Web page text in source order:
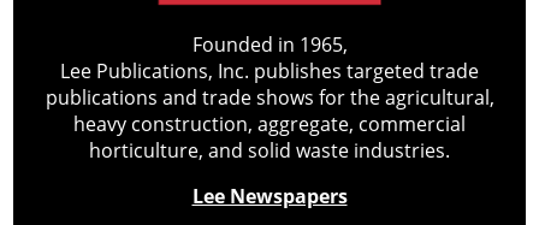
Founded in 1965,
Lee Publications, Inc. publishes targeted trade
publications and trade shows for the agricultural,
heavy construction, aggregate, commercial
horticulture, and solid waste industries.
Lee Newspapers